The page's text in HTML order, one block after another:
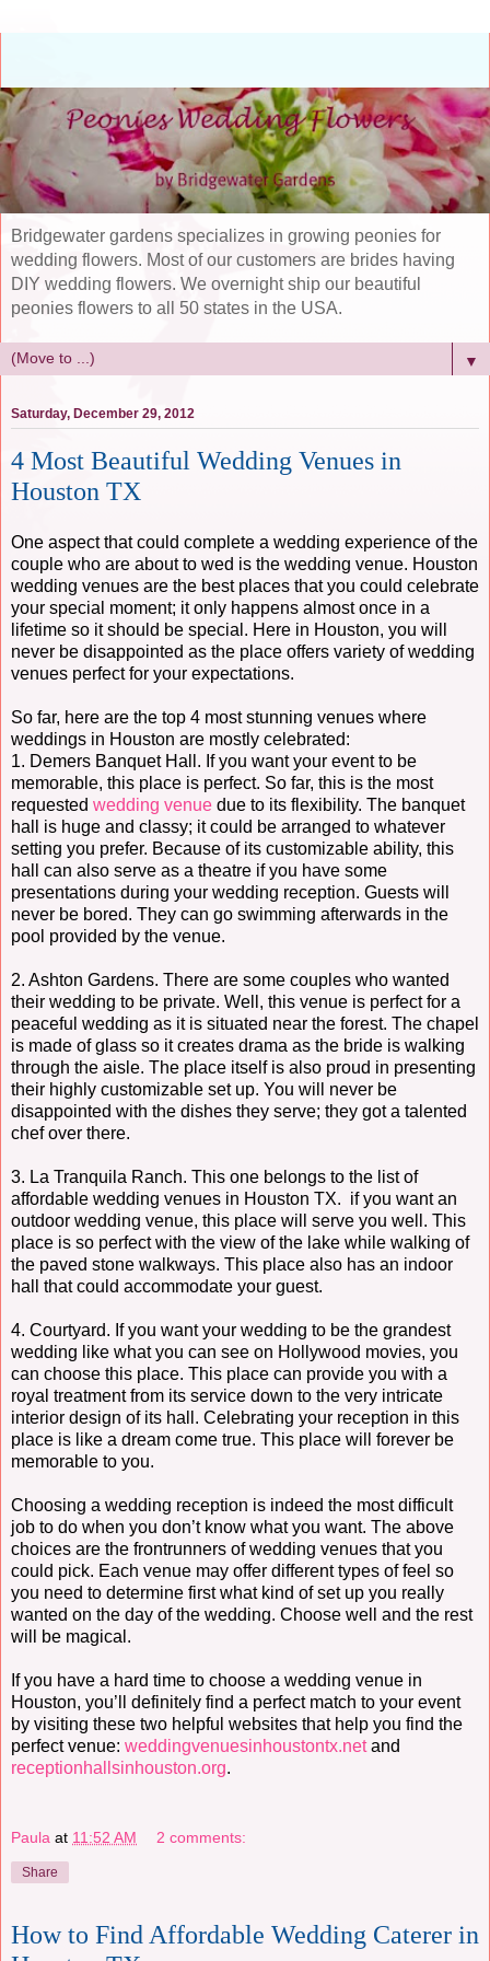
Bridgewater gardens specializes in growing peonies for
wedding flowers. Most of our customers are brides having
DIY wedding flowers. We overnight ship our beautiful
peonies flowers to all 50 states in the USA.
▼
Saturday, December 29, 2012
4 Most Beautiful Wedding Venues in
Houston TX
One aspect that could complete a wedding experience of the
couple who are about to wed is the wedding venue. Houston
wedding venues are the best places that you could celebrate
your special moment; it only happens almost once in a
lifetime so it should be special. Here in Houston, you will
never be disappointed as the place offers variety of wedding
venues perfect for your expectations.
So far, here are the top 4 most stunning venues where
weddings in Houston are mostly celebrated:
1. Demers Banquet Hall. If you want your event to be
memorable, this place is perfect. So far, this is the most
requested wedding venue due to its flexibility. The banquet
hall is huge and classy; it could be arranged to whatever
setting you prefer. Because of its customizable ability, this
hall can also serve as a theatre if you have some
presentations during your wedding reception. Guests will
never be bored. They can go swimming afterwards in the
pool provided by the venue.
2. Ashton Gardens. There are some couples who wanted
their wedding to be private. Well, this venue is perfect for a
peaceful wedding as it is situated near the forest. The chapel
is made of glass so it creates drama as the bride is walking
through the aisle. The place itself is also proud in presenting
their highly customizable set up. You will never be
disappointed with the dishes they serve; they got a talented
chef over there.
3. La Tranquila Ranch. This one belongs to the list of
affordable wedding venues in Houston TX. if you want an
outdoor wedding venue, this place will serve you well. This
place is so perfect with the view of the lake while walking of
the paved stone walkways. This place also has an indoor
hall that could accommodate your guest.
4. Courtyard. If you want your wedding to be the grandest
wedding like what you can see on Hollywood movies, you
can choose this place. This place can provide you with a
royal treatment from its service down to the very intricate
interior design of its hall. Celebrating your reception in this
place is like a dream come true. This place will forever be
memorable to you.
Choosing a wedding reception is indeed the most difficult
job to do when you don’t know what you want. The above
choices are the frontrunners of wedding venues that you
could pick. Each venue may offer different types of feel so
you need to determine first what kind of set up you really
wanted on the day of the wedding. Choose well and the rest
will be magical.
If you have a hard time to choose a wedding venue in
Houston, you’ll definitely find a perfect match to your event
by visiting these two helpful websites that help you find the
perfect venue: weddingvenuesinhoustontx.netand
receptionhallsinhouston.org.
Paula at 11:52 AM 2 comments:
Share
How to Find Affordable Wedding Caterer in